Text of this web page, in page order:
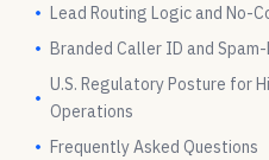
Lead Routing Logic and No-
Branded Caller ID and
U.S. Regulatory Posture for
Operations
Frequently Asked Questions